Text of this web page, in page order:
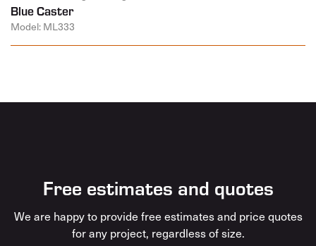
Blue Caster
Model: ML333
Free estimates and quotes
We are happy to provide free estimates and price quotes
for any project, regardless of size.